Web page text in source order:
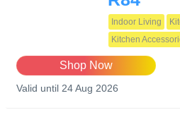
Indoor Living
Kitchen
Shop Now
Valid until 24 Aug 2026